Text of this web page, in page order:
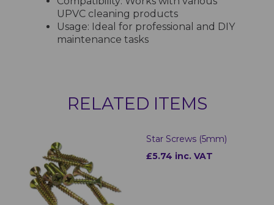
UPVC cleaning products
Usage: Ideal for professional and DIY
maintenance tasks
RELATED ITEMS
Star Screws (5mm)
£5.74 inc. VAT